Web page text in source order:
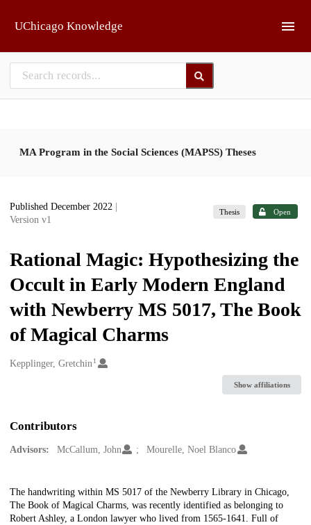
UChicago Knowledge
MA Program in the Social Sciences (MAPSS) Theses
Published December 2022
Version v1
Thesis Open
Rational Magic: Hypothesizing the
Occult in Early Modern England
with Newberry MS 5017, The Book
of Magical Charms
Creators
Kepplinger, Gretchin1
Show affiliations
Contributors
Advisors: McCallum, John Mourelle, Noel Blanco
Description
The handwriting within MS 5017 of the Newberry Library in Chicago,
The Book of Magical Charms, was recently identified as belonging to
Robert Ashley, a London lawyer who lived from 1565-1641. Full of